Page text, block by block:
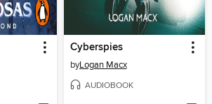
Cyberspies
byLogan Macx
AUDIOBOOK